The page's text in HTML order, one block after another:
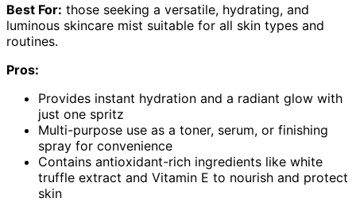
Best For: those seeking a versatile, hydrating, and
luminous skincare mist suitable for all skin types and
routines.
Pros:
Provides instant hydration and a radiant glow with
just one spritz
Multi-purpose use as a toner, serum, or finishing
spray for convenience
Contains antioxidant-rich ingredients like white
truffle extract and Vitamin E to nourish and protect
skin